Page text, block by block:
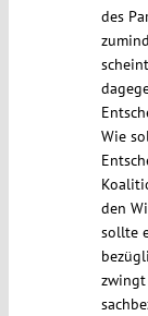
des
Wie
den
sollte